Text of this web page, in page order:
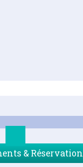
& Réservation